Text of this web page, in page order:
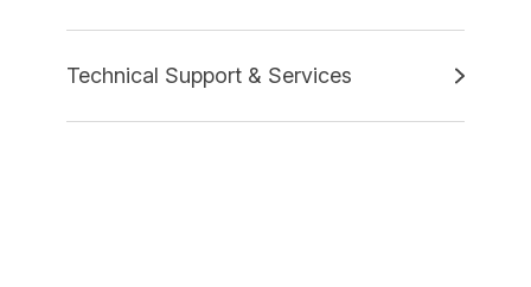
Technical Support & Services